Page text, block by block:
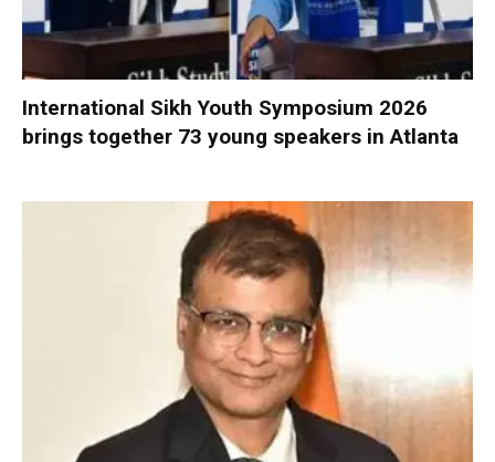
International Sikh Youth Symposium 2026
brings together 73 young speakers in Atlanta